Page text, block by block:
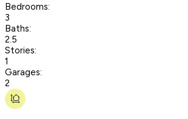
Bedrooms:
3
Baths:
2.5
Stories:
1
Garages:
2